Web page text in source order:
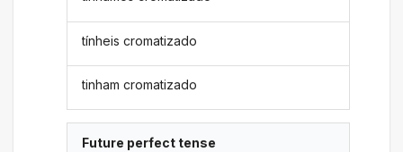
tínheis cromatizado
tinham cromatizado
Future perfect tense